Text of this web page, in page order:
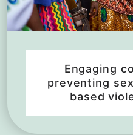
Engaging
preventing
based